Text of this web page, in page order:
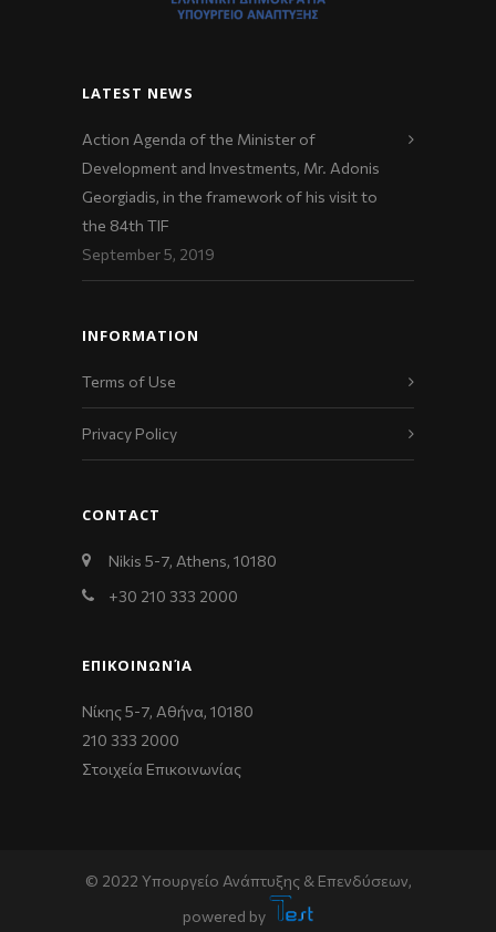
LATEST NEWS
Action Agenda of the Minister of
Development and Investments, Mr. Adonis
Georgiadis, in the framework of his visit to
the 84th TIF
September 5, 2019
INFORMATION
Terms of Use
Privacy Policy
CONTACT
Nikis 5-7, Athens, 10180
+30 210 333 2000
ΕΠΙΚΟΙΝΩΝΊΑ
Νίκης 5-7, Αθήνα, 10180
210 333 2000
Στοιχεία Επικοινωνίας
© 2022 Υπουργείο Ανάπτυξης & Επενδύσεων,
powered by